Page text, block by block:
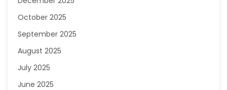
October 2025
September 2025
August 2025
July 2025
June 2025